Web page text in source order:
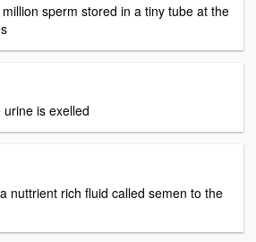
sperm stored in a tiny tube at the
is exelled
nuttrient rich fluid called semen to the